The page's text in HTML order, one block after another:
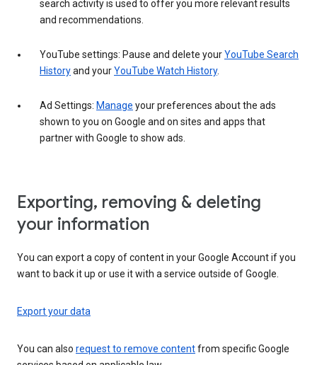
search activity is used to offer you more relevant results
and recommendations.
YouTube settings: Pause and delete yourYouTube Search
Historyand yourYouTube Watch History.
Ad Settings: Manage your preferences about the ads
shown to you on Google and on sites and apps that
partner with Google to show ads.
Exporting, removing & deleting
your information
You can export a copy of content in your Google Account if you
want to back it up or use it with a service outside of Google.
Export your data
You can also request to remove contentfrom specific Google